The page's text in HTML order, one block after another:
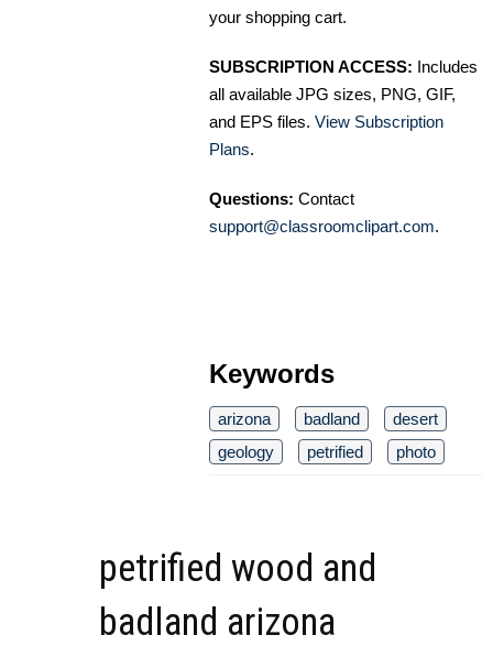
your shopping cart.
SUBSCRIPTION ACCESS: Includes
all available JPG sizes, PNG, GIF,
and EPS files. View Subscription
Plans.
Questions: Contact
support@classroomclipart.com.
Keywords
arizona badland
desert
geology
petrified photo
petrified wood and
badland arizona